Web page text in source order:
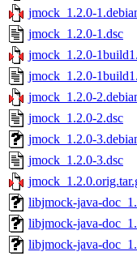
jmock_1.2.0-
jmock_1.2.0-1.dsc
jmock_1.2.0-
jmock_1.2.0-
jmock_1.2.0-
jmock_1.2.0-2.dsc
jmock_1.2.0-
jmock_1.2.0-3.dsc
libjmock-java-
libjmock-java-
libjmock-java-